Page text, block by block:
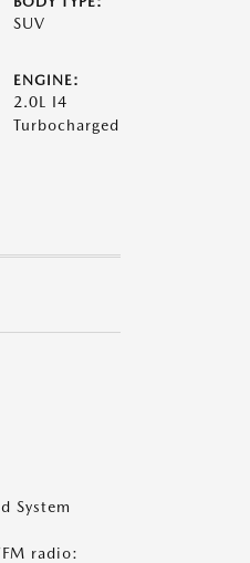
SUV
ENGINE:
2.0L I4
Turbocharged
System
radio: